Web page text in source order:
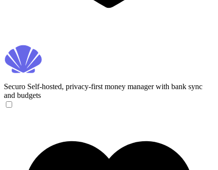
Securo Self-hosted, privacy-first money manager with bank sync
and budgets